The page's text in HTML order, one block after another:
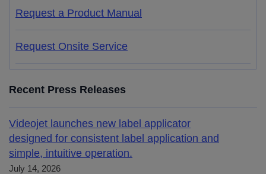
Request a Product Manual
Request Onsite Service
Recent Press Releases
Videojet launches new label applicator
designed for consistent label application and
simple, intuitive operation.
July 14, 2026